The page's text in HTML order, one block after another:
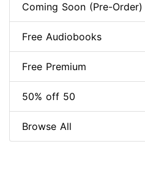
Coming Soon (Pre-Order)
Free Audiobooks
Free Premium
50% off 50
Browse All